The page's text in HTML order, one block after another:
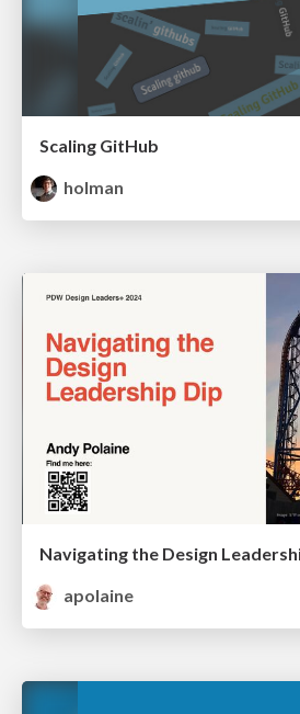
Scaling GitHub
holman
apolaine